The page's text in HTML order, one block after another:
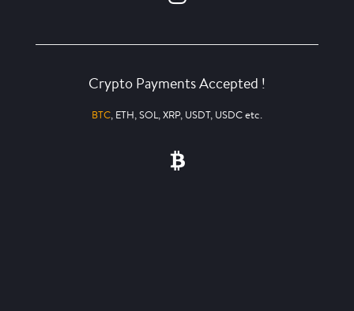
Crypto Payments Accepted !
BTC, ETH, SOL, XRP, USDT, USDC etc.